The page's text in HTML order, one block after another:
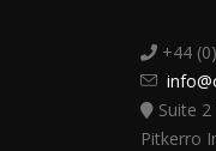
+44
Suite
Pitkerro